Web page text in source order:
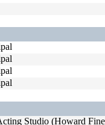
Studio (Howard